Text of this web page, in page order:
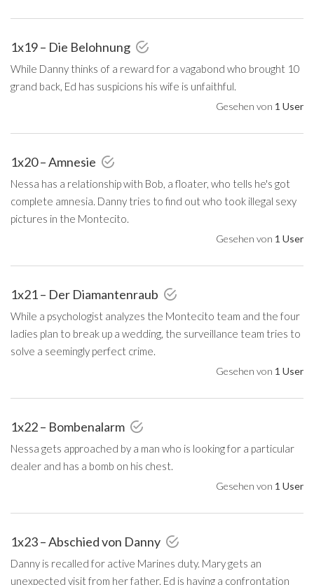
1x19 – Die Belohnung
While Danny thinks of a reward for a vagabond who brought 10
grand back, Ed has suspicions his wife is unfaithful.
Gesehen von 1 User
1x20 – Amnesie
Nessa has a relationship with Bob, a floater, who tells he's got
complete amnesia. Danny tries to find out who took illegal sexy
pictures in the Montecito.
Gesehen von 1 User
1x21 – Der Diamantenraub
While a psychologist analyzes the Montecito team and the four
ladies plan to break up a wedding, the surveillance team tries to
solve a seemingly perfect crime.
Gesehen von 1 User
1x22 – Bombenalarm
Nessa gets approached by a man who is looking for a particular
dealer and has a bomb on his chest.
Gesehen von 1 User
1x23 – Abschied von Danny
Danny is recalled for active Marines duty. Mary gets an
unexpected visit from her father. Ed is having a confrontation